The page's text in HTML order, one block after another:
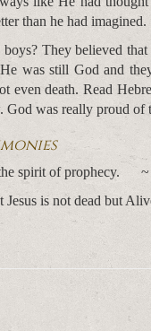
than he had imagined.
boys? They believed
was still God and
even death. Read
God was really proud of
the spirit of prophecy. ~
Jesus is not dead but